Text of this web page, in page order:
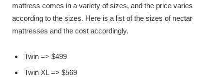
mattress comes in a variety of sizes, and the price varies
according to the sizes. Here is a list of the sizes of nectar
mattresses and the cost accordingly.
Twin => $499
Twin XL => $569